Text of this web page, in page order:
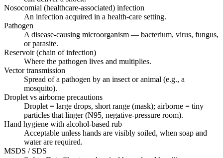
Nosocomial (healthcare-associated) infection
An infection acquired in a health-care setting.
Pathogen
A disease-causing microorganism — bacterium, virus, fungus,
or parasite.
Reservoir (chain of infection)
Where the pathogen lives and multiplies.
Vector transmission
Spread of a pathogen by an insect or animal (e.g., a
mosquito).
Droplet vs airborne precautions
Droplet = large drops, short range (mask); airborne = tiny
particles that linger (N95, negative-pressure room).
Hand hygiene with alcohol-based rub
Acceptable unless hands are visibly soiled, when soap and
water are required.
MSDS / SDS